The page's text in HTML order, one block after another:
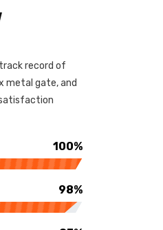
record of
metal gate, and
100%
98%